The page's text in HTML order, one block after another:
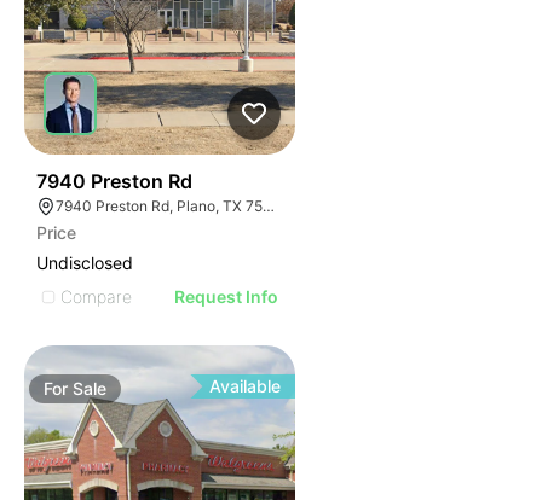
7940 Preston Rd
7940 Preston Rd, Plano, TX 75024
Price
Undisclosed
Compare
Request Info
For Sale Available